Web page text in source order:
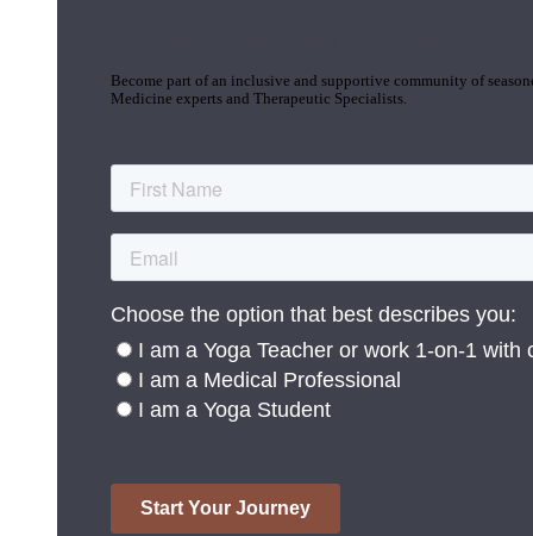
Become part of an inclusive and supportive community of
Medicine experts and Therapeutic Specialists.